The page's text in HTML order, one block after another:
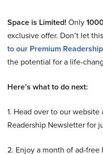
Space is Limited! Only
exclusive offer. Don’t let
to our Premium
the potential for a life-
Here’s what to do next:
1. Head over to our website
Readership Newsletter for
2. Enjoy a month of ad-